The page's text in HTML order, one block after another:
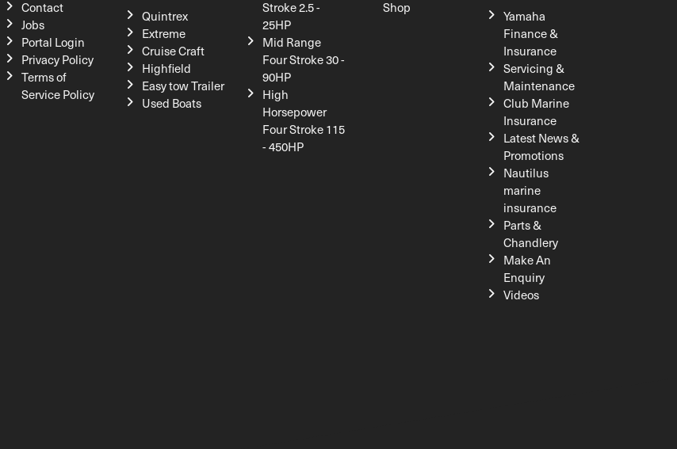
Contact
Jobs
Portal Login
Privacy Policy
Terms of
Service Policy
Quintrex
Extreme
Cruise Craft
Highfield
Easy tow Trailer
Used Boats
Stroke 2.5 -
25HP
Mid Range
Four Stroke 30 -
90HP
High
Horsepower
Four Stroke 115
- 450HP
Shop
Yamaha
Finance &
Insurance
Servicing &
Maintenance
Club Marine
Insurance
Latest News &
Promotions
Nautilus
marine
insurance
Parts &
Chandlery
Make An
Enquiry
Videos